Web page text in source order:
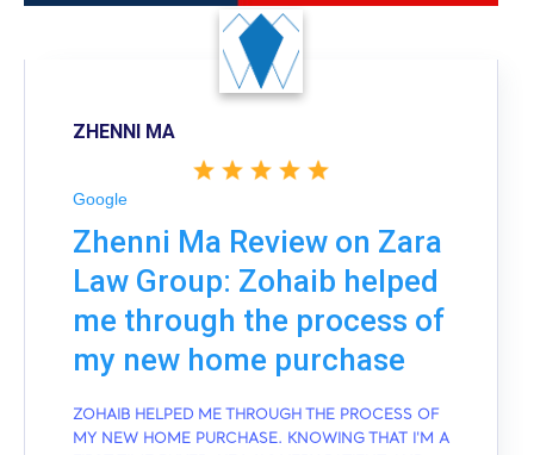
ZHENNI MA
Google
Zhenni Ma Review on Zara
Law Group: Zohaib helped
me through the process of
my new home purchase
ZOHAIB HELPED ME THROUGH THE PROCESS OF
MY NEW HOME PURCHASE. KNOWING THAT I'M A